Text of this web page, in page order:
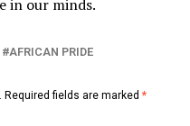
in our minds.
AFRICAN PRIDE
Required fields are marked *